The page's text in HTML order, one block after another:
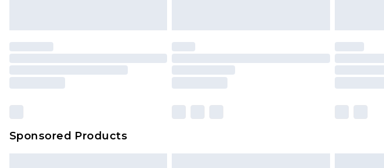
brand partners & they may have longer delivery times.
Sponsored Products